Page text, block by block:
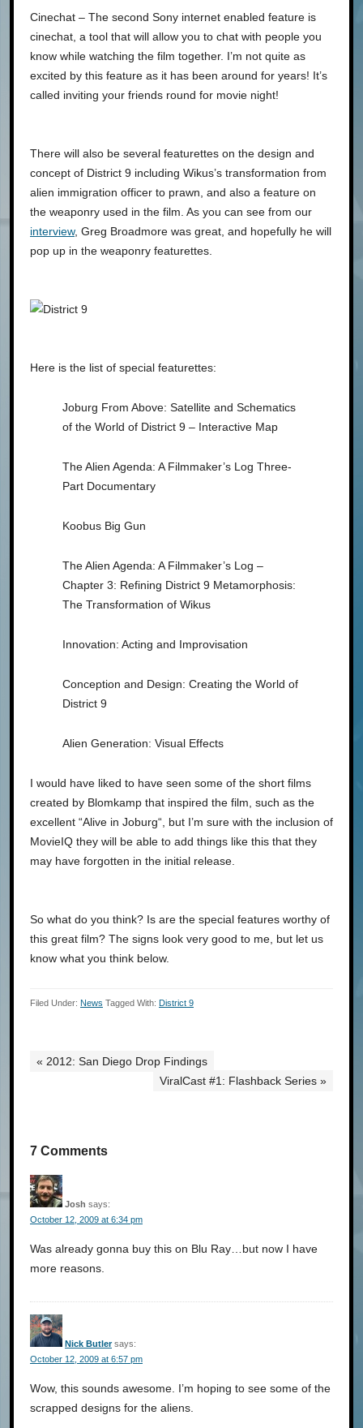
Cinechat – The second Sony internet enabled feature is
cinechat, a tool that will allow you to chat with people you
know while watching the film together. I’m not quite as
excited by this feature as it has been around for years! It’s
called inviting your friends round for movie night!
There will also be several featurettes on the design and
concept of District 9 including Wikus’s transformation from
alien immigration officer to prawn, and also a feature on
the weaponry used in the film. As you can see from our
interview, Greg Broadmore was great, and hopefully he will
pop up in the weaponry featurettes.
Here is the list of special featurettes:
Joburg From Above: Satellite and Schematics
of the World of District 9 – Interactive Map
The Alien Agenda: A Filmmaker’s Log Three-
Part Documentary
Koobus Big Gun
The Alien Agenda: A Filmmaker’s Log –
Chapter 3: Refining District 9 Metamorphosis:
The Transformation of Wikus
Innovation: Acting and Improvisation
Conception and Design: Creating the World of
District 9
Alien Generation: Visual Effects
I would have liked to have seen some of the short films
created by Blomkamp that inspired the film, such as the
excellent “Alive in Joburg“, but I’m sure with the inclusion of
MovieIQ they will be able to add things like this that they
may have forgotten in the initial release.
So what do you think? Is are the special features worthy of
this great film? The signs look very good to me, but let us
know what you think below.
Filed Under: News Tagged With: District 9
« 2012: San Diego Drop Findings
ViralCast #1: Flashback Series »
7 Comments
Josh says:
October 12, 2009 at 6:34 pm
Was already gonna buy this on Blu Ray…but now I have
more reasons.
Nick Butler says:
October 12, 2009 at 6:57 pm
Wow, this sounds awesome. I’m hoping to see some of the
scrapped designs for the aliens.